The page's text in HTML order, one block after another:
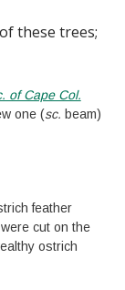
these trees;
of Cape Col.
one (sc. beam)
feather
cut on the
ostrich